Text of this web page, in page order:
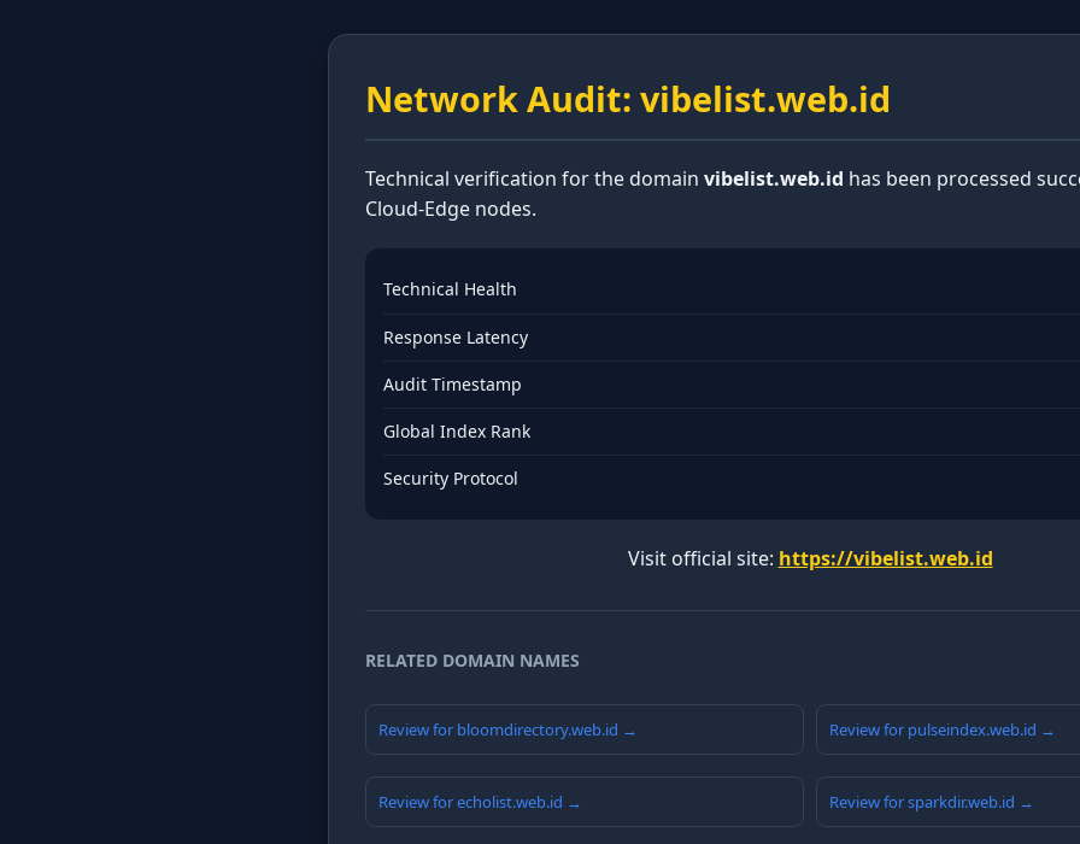
Network Audit: vibelist.web.id
Technical verification for the domain vibelist.web.id has been processed
Cloud-Edge nodes.
Technical Health
Response Latency
Audit Timestamp
Global Index Rank
Security Protocol
Visit official site: https://vibelist.web.id
RELATED DOMAIN NAMES
Review for bloomdirectory.web.id → Review for pulseindex.web.id →
Review for echolist.web.id → Review for sparkdir.web.id →